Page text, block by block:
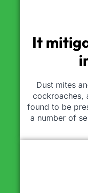
It
Dust mites
cockroaches,
found to be
a number of